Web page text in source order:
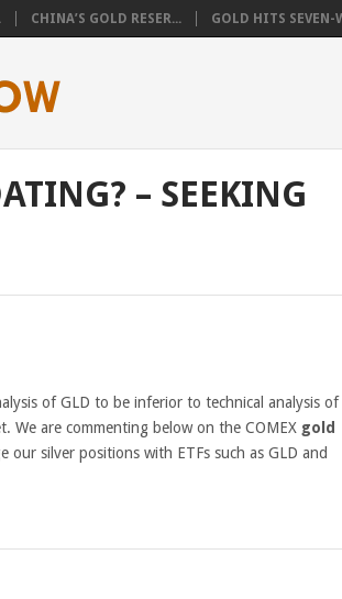
CHINA’S GOLD RESER... GOLD HITS SEVEN-
– SEEKING
of GLD to be inferior to technical analysis of
We are commenting below on the COMEX gold
our silver positions with ETFs such as GLD and